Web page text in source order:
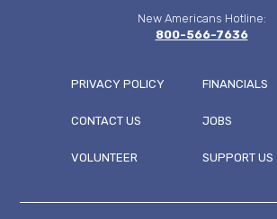
New Americans Hotline:
800-566-7636
FOOTER
PRIVACY POLICY FINANCIALS
CONTACT US JOBS
VOLUNTEER SUPPORT US